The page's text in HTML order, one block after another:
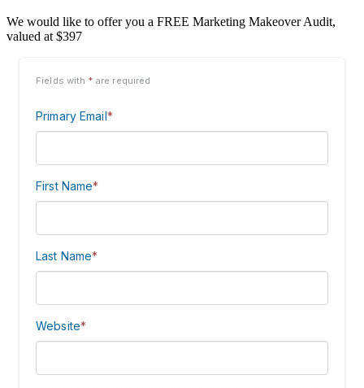
We would like to offer you a FREE Marketing Makeover Audit,
valued at $397